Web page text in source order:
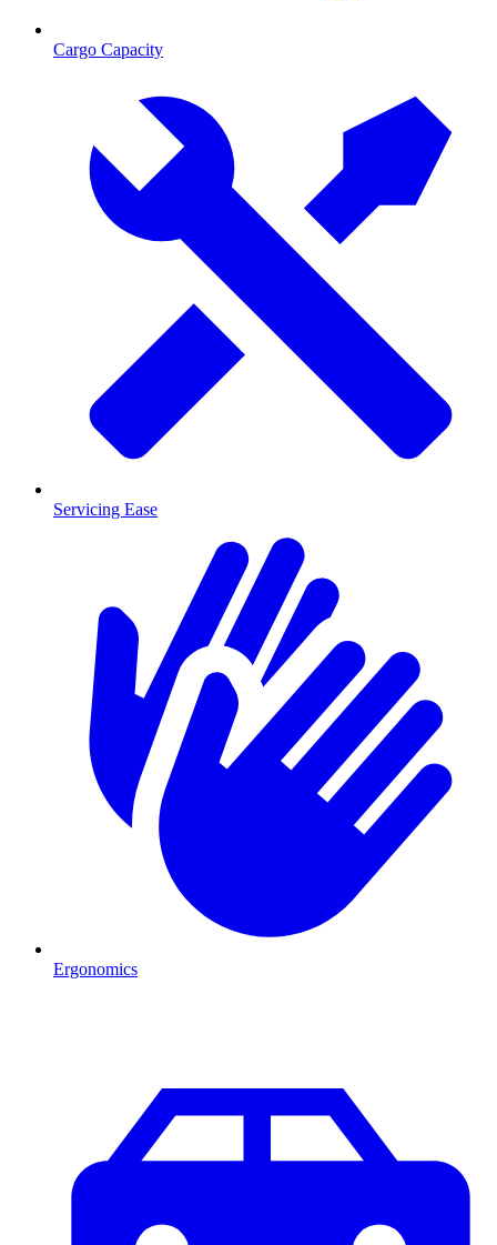
Cargo Capacity
Servicing Ease
Ergonomics